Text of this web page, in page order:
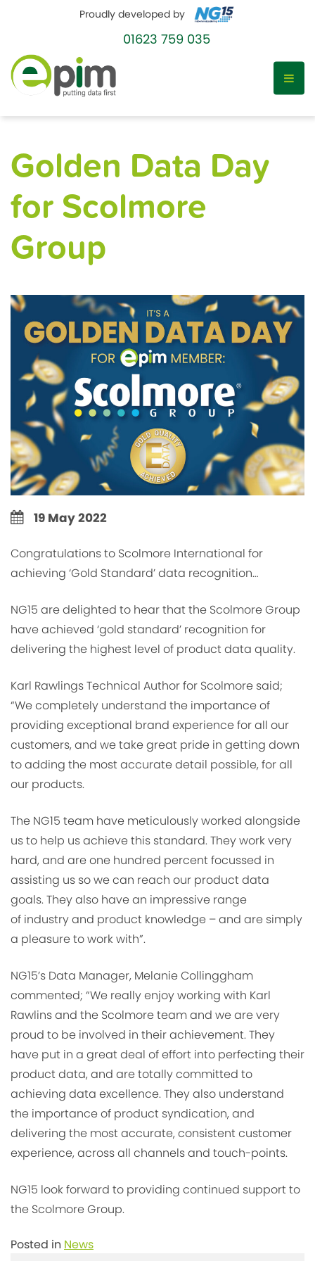
content
Proudly developed by
01623 759 035
Golden Data Day
for Scolmore
Group
19 May 2022
Congratulations to Scolmore International for
achieving ‘Gold Standard’ data recognition…
NG15 are delighted to hear that the Scolmore Group
have achieved ‘gold standard’ recognition for
delivering the highest level of product data quality.
Karl Rawlings Technical Author for Scolmore said;
“We completely understand the importance of
providing exceptional brand experience for all our
customers, and we take great pride in getting down
to adding the most accurate detail possible, for all
our products.
The NG15 team have meticulously worked alongside
us to help us achieve this standard. They work very
hard, and are one hundred percent focussed in
assisting us so we can reach our product data
goals. They also have an impressive range
of industry and product knowledge – and are simply
a pleasure to work with”.
NG15’s Data Manager, Melanie Collinggham
commented; “We really enjoy working with Karl
Rawlins and the Scolmore team and we are very
proud to be involved in their achievement. They
have put in a great deal of effort into perfecting their
product data, and are totally committed to
achieving data excellence. They also understand
the importance of product syndication, and
delivering the most accurate, consistent customer
experience, across all channels and touch-points.
NG15 look forward to providing continued support to
the Scolmore Group.
Posted in News